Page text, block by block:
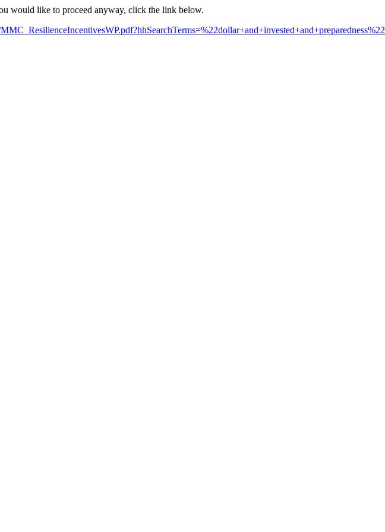
would like to proceed anyway, click the link below.